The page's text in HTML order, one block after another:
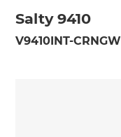
Salty 9410
V9410INT-CRNGW